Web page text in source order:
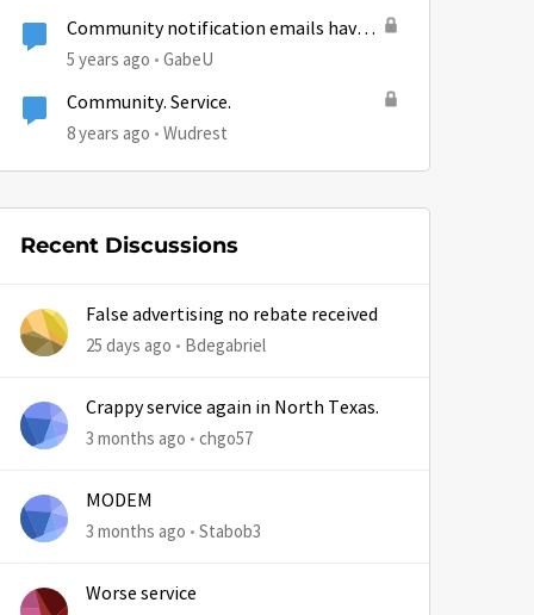
Community notification emails have
stopped.
5 years ago GabeU
Community. Service.
8 years ago Wudrest
Recent Discussions
False advertising no rebate received
25 days ago Bdegabriel
Crappy service again in North Texas.
3 months ago chgo57
MODEM
3 months ago Stabob3
Worse service